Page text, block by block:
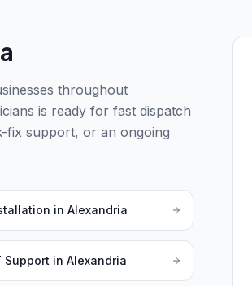
throughout
is ready for fast dispatch
fix support, or an ongoing
inAlexandria
Support inAlexandria